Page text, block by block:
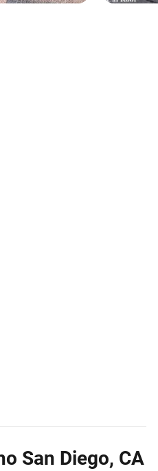
San Diego, CA